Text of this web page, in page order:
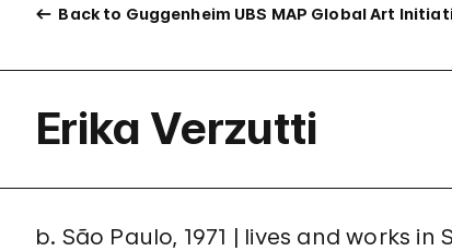
Back to Guggenheim UBS MAP Global Art
Erika Verzutti
b. São Paulo, 1971 | lives and works in